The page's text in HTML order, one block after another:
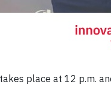
place at 12 p.m.